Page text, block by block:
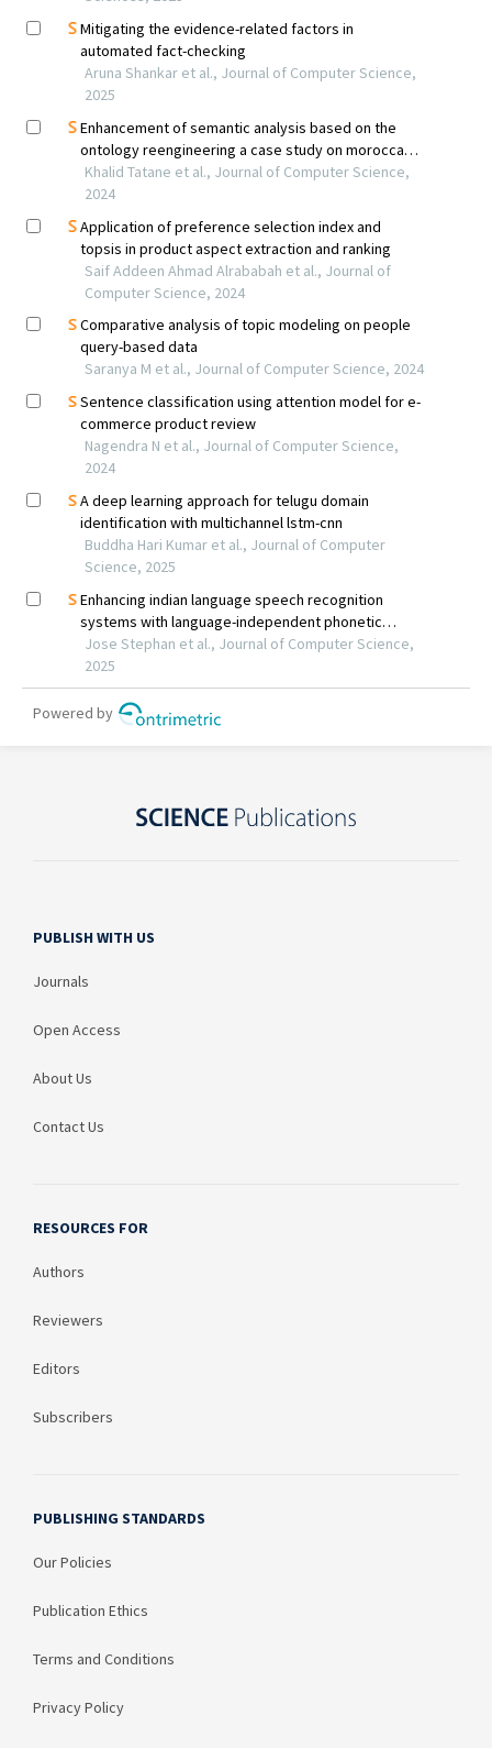
PUBLISH WITH US
Journals
Open Access
About Us
Contact Us
RESOURCES FOR
Authors
Reviewers
Editors
Subscribers
PUBLISHING STANDARDS
Our Policies
Publication Ethics
Terms and Conditions
Privacy Policy